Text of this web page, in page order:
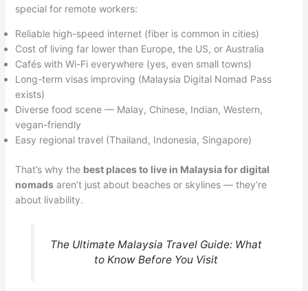
special for remote workers:
Reliable high-speed internet (fiber is common in cities)
Cost of living far lower than Europe, the US, or Australia
Cafés with Wi-Fi everywhere (yes, even small towns)
Long-term visas improving (Malaysia Digital Nomad Pass
exists)
Diverse food scene — Malay, Chinese, Indian, Western,
vegan-friendly
Easy regional travel (Thailand, Indonesia, Singapore)
That’s why the best places to live in Malaysia for digital
nomadsaren’t just about beaches or skylines — they’re
about livability.
The Ultimate Malaysia Travel Guide: What
to Know Before You Visit